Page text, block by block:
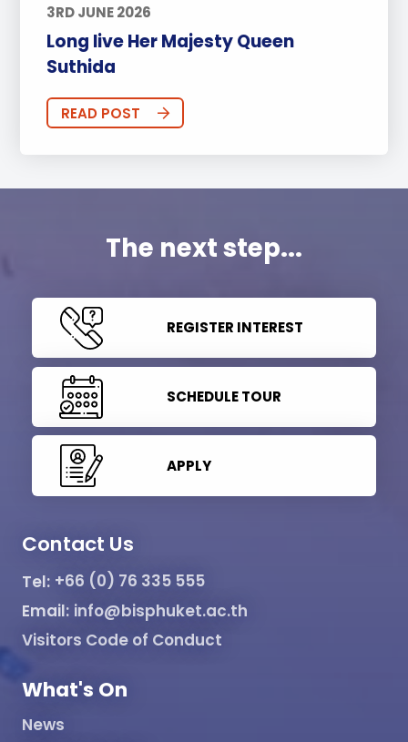
3RD JUNE 2026
Long live Her Majesty Queen
Suthida
READ POST
The next step...
REGISTER INTEREST
SCHEDULE TOUR
APPLY
Contact Us
Tel: +66 (0) 76 335 555
Email: info@bisphuket.ac.th
Visitors Code of Conduct
What's On
News